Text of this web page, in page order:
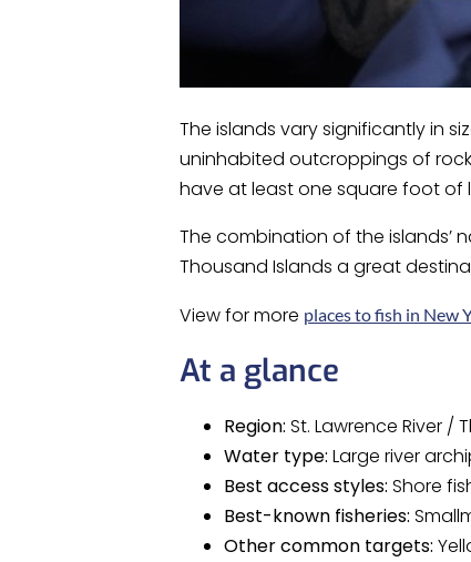
The islands vary significantly in
uninhabited outcroppings of
have at least one square foot of
The combination of the islands’
Thousand Islands a great
View for more places to fish in New
At a glance
Region: St. Lawrence River /
Water type: Large river
Best access styles: Shore
Best-known fisheries:
Other common targets: